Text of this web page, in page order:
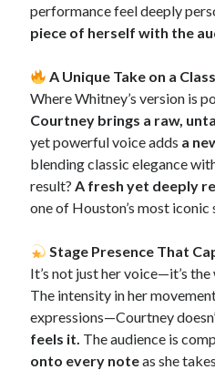
performance feel deeply
piece of herself with the
A Unique Take on a
Where Whitney’s version is
Courtney brings a raw,
yet powerful voice adds a
blending classic elegance
result?A fresh yet deeply
one of Houston’s most iconic
Stage Presence That
It’s not just her voice—it’s the
The intensity in her
expressions—Courtney
feels it. The audience is
onto every noteas she